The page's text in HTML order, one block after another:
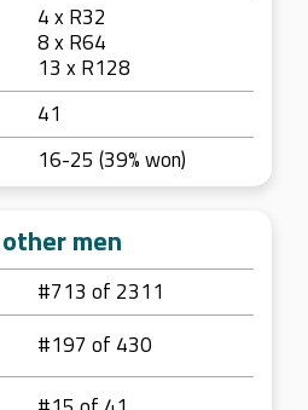
4 x R32
8 x R64
13 x R128
41
16-25 (39% won)
men
#713 of 2311
#197 of 430